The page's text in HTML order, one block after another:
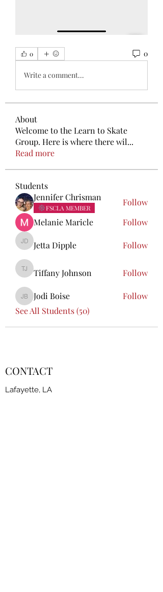
0 0
Write a comment...
About
Welcome to the Learn to Skate
Group. Here is where there wil...
Read more
Students
Jennifer Chrisman
FSCLA MEMBER
Follow
Melanie Maricle
Follow
Jetta Dipple
Jetta Dipple Follow
Tiffany Johnson
Tiffany Johnson Follow
Jodi Boise
Jodi Boise
Follow
See All Students (50)
CONTACT
Lafayette, LA